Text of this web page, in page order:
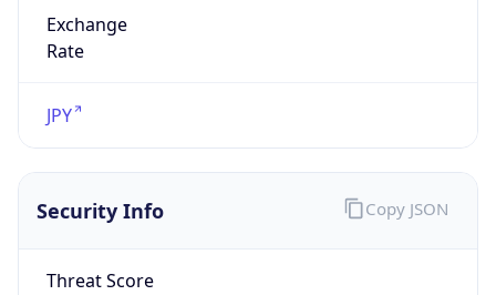
Exchange
Rate
JPY
Security Info
Threat Score
Copy JSON